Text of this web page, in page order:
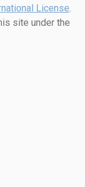
License.
site under the